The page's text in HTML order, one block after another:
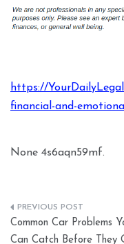
https://
financial-and-
None 4s6aqn59mf.
Post
Common Car Problems
Can Catch Before They